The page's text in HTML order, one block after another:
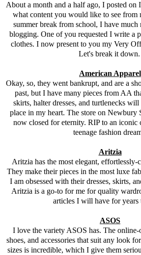
About a month and a half ago, I posted on
what content you would like to see from
summer break from school, I have much
blogging. One of you requested I write a
clothes. I now present to you my Very
Let's break it down.
American Apparel
Okay, so, they went bankrupt, and are a
past, but I have many pieces from AA
skirts, halter dresses, and turtlenecks
place in my heart. The store on Newbury
now closed for eternity. RIP to an iconic
teenage fashion
Aritzia
Aritzia has the most elegant, effortlessly-
They make their pieces in the most luxe
I am obsessed with their dresses, skirts,
Aritzia is a go-to for me for quality
articles I will have for years
ASOS
I love the variety ASOS has. The
shoes, and accessories that suit any look
sizes is incredible, which I give them